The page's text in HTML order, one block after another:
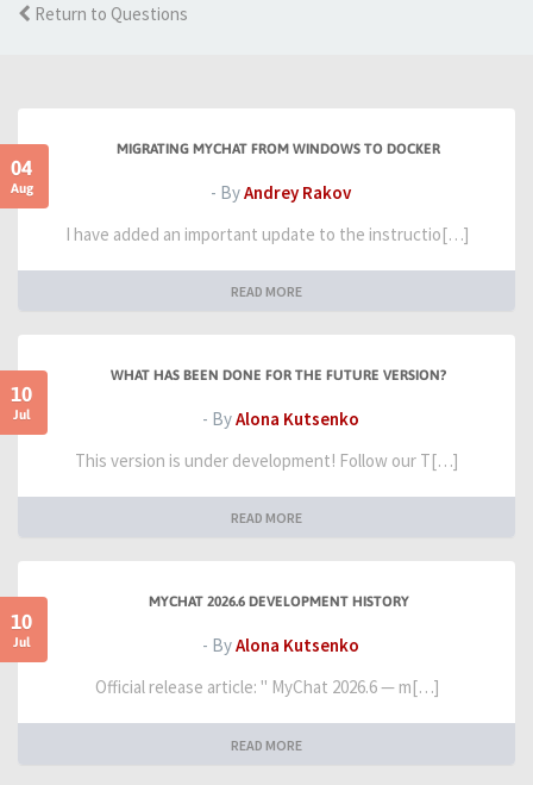
Return to Questions
04
Aug
MIGRATING MYCHAT FROM WINDOWS TO DOCKER
- ByAndrey Rakov
I have added an important update to the instructio[…]
READ MORE
10
Jul
WHAT HAS BEEN DONE FOR THE FUTURE VERSION?
- ByAlona Kutsenko
This version is under development! Follow our T[…]
READ MORE
10
Jul
MYCHAT 2026.6 DEVELOPMENT HISTORY
- ByAlona Kutsenko
Official release article: " MyChat 2026.6 — m[…]
READ MORE